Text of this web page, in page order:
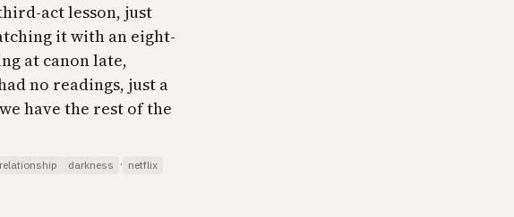
act lesson, just
it with an eight-
at canon late,
no readings, just a
have the rest of the
darkness · netflix